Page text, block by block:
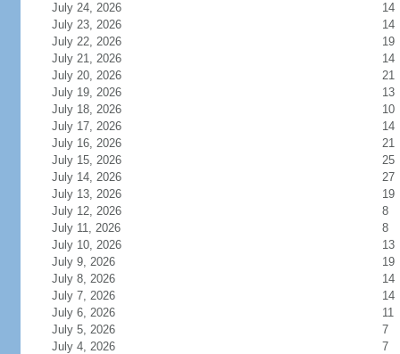
July 24, 2026
14
July 23, 2026
14
July 22, 2026
19
July 21, 2026
14
July 20, 2026
21
July 19, 2026
13
July 18, 2026
10
July 17, 2026
14
July 16, 2026
21
July 15, 2026
25
July 14, 2026
27
July 13, 2026
19
July 12, 2026
8
July 11, 2026
8
July 10, 2026
13
July 9, 2026
19
July 8, 2026
14
July 7, 2026
14
July 6, 2026
11
July 5, 2026
7
July 4, 2026
7